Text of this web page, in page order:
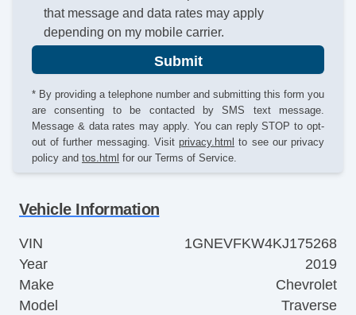
that message and data rates may apply
depending on my mobile carrier.
Submit
* By providing a telephone number and submitting this form you
are consenting to be contacted by SMS text message.
Message & data rates may apply. You can reply STOP to opt-
out of further messaging. Visit privacy.html to see our privacy
policy and tos.html for our Terms of Service.
Vehicle Information
VIN
1GNEVFKW4KJ175268
Year
2019
Make
Chevrolet
Model
Traverse